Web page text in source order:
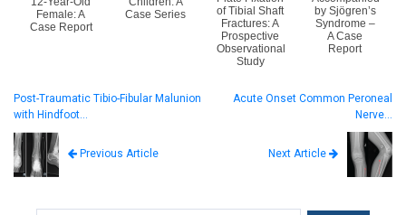
Female: A
Case Report
Case Series
of Tibial Shaft
Fractures: A
Prospective
Observational
Study
by Sjögren’s
Syndrome –
A Case
Report
Post-Traumatic Tibio-Fibular Malunion
with Hindfoot…
Previous Article
Acute Onset Common Peroneal
Nerve…
Next Article